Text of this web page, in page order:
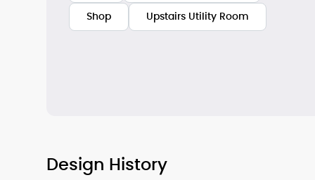
Shop Upstairs Utility Room
Design History